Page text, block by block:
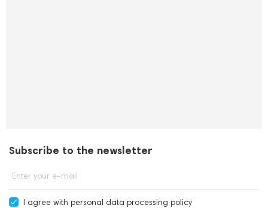
Subscribe to the newsletter
Enter your e-mail
I agree with personal data processing policy